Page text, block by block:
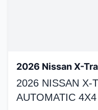
2026 Nissan X-
2026 NISSAN X-
AUTOMATIC 4X4